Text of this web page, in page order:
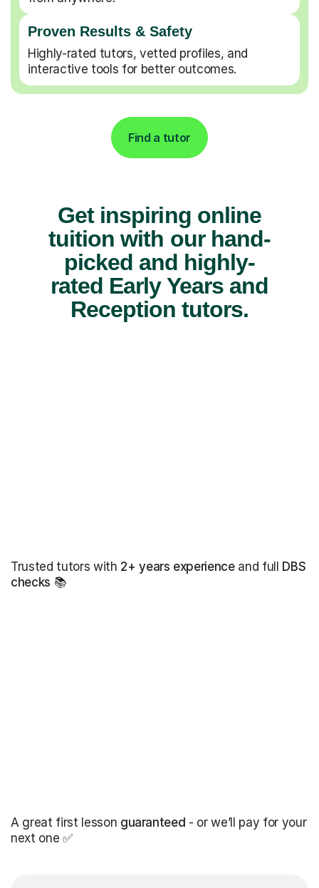
Proven Results & Safety
Highly-rated tutors, vetted profiles, and
interactive tools for better outcomes.
Find a tutor
Get inspiring online
tuition with our hand-
picked and highly-
rated Early Years and
Reception tutors.
Trusted tutors with 2+ years experienceand full DBS
checks 📚
A great first lesson guaranteed - or we’ll pay for your
next one ✅